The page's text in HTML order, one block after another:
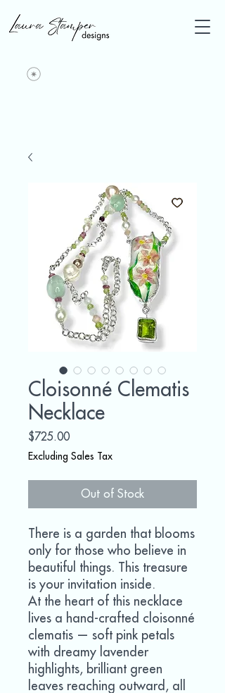
Cloisonné Clematis
Necklace
$725.00Price
Excluding Sales Tax
Out of Stock
There is a garden that blooms
only for those who believe in
beautiful things. This treasure
is your invitation inside.
At the heart of this necklace
lives a hand-crafted cloisonné
clematis — soft pink petals
with dreamy lavender
highlights, brilliant green
leaves reaching outward, all